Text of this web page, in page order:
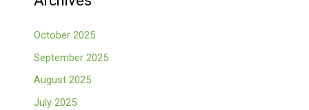
October 2025
September 2025
August 2025
July 2025